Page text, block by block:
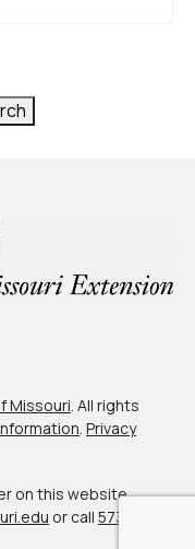
Missouri. All rights
. Privacy
on this website,
or call 573-882-